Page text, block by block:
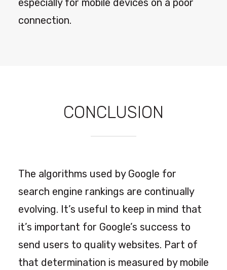
especially for mobile devices on a poor
connection.
CONCLUSION
The algorithms used by Google for
search engine rankings are continually
evolving. It’s useful to keep in mind that
it’s important for Google’s success to
send users to quality websites. Part of
that determination is measured by mobile